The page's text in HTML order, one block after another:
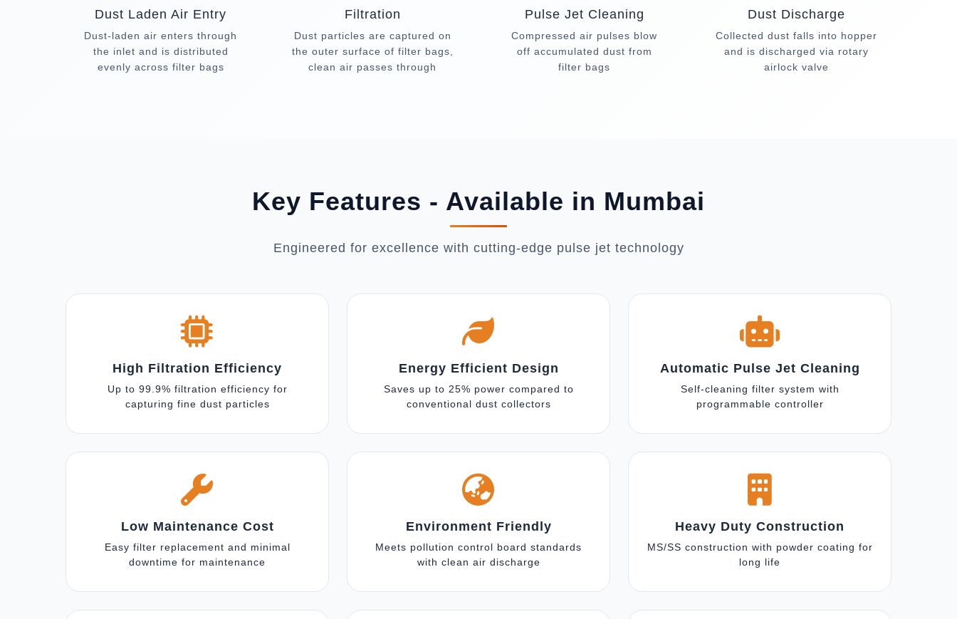
Dust Laden Air Entry
Dust-laden air enters through
the inlet and is distributed
evenly across filter bags
Filtration
Dust particles are captured on
the outer surface of filter bags,
clean air passes through
Pulse Jet Cleaning
Compressed air pulses blow
off accumulated dust from
filter bags
Dust Discharge
Collected dust falls into hopper
and is discharged via rotary
airlock valve
Key Features - Available in Mumbai
Engineered for excellence with cutting-edge pulse jet technology
High Filtration Efficiency
Up to 99.9% filtration efficiency for
capturing fine dust particles
Energy Efficient Design
Saves up to 25% power compared to
conventional dust collectors
Automatic Pulse Jet Cleaning
Self-cleaning filter system with
programmable controller
Low Maintenance Cost
Easy filter replacement and minimal
downtime for maintenance
Environment Friendly
Meets pollution control board standards
with clean air discharge
Heavy Duty Construction
MS/SS construction with powder coating for
long life